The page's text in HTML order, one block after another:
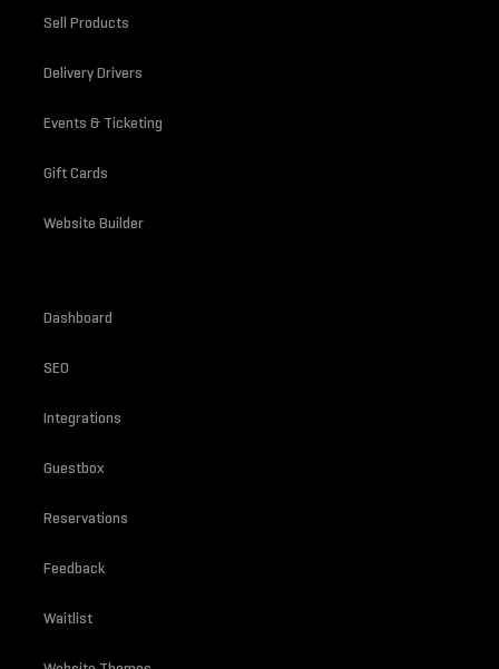
Sell Products
Delivery Drivers
Events & Ticketing
Gift Cards
Website Builder
Dashboard
SEO
Integrations
Guestbox
Reservations
Feedback
Waitlist